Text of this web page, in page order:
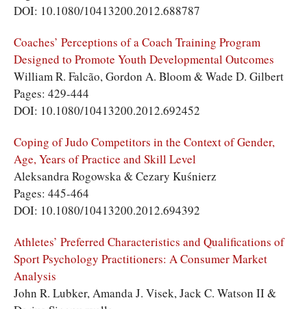
DOI: 10.1080/10413200.2012.688787
Coaches’ Perceptions of a Coach Training Program
Designed to Promote Youth Developmental Outcomes
William R. Falcão, Gordon A. Bloom & Wade D. Gilbert
Pages: 429-444
DOI: 10.1080/10413200.2012.692452
Coping of Judo Competitors in the Context of Gender,
Age, Years of Practice and Skill Level
Aleksandra Rogowska & Cezary Kuśnierz
Pages: 445-464
DOI: 10.1080/10413200.2012.694392
Athletes’ Preferred Characteristics and Qualifications of
Sport Psychology Practitioners: A Consumer Market
Analysis
John R. Lubker, Amanda J. Visek, Jack C. Watson II &